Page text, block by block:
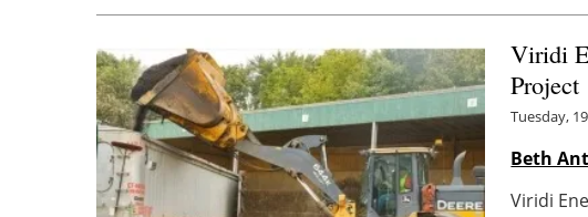
Viridi
Project
Tuesday,
Beth
Viridi